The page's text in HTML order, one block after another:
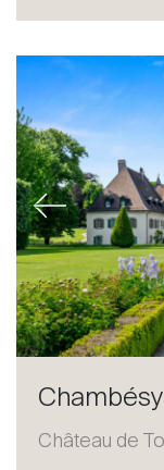
Previous
Chambésy